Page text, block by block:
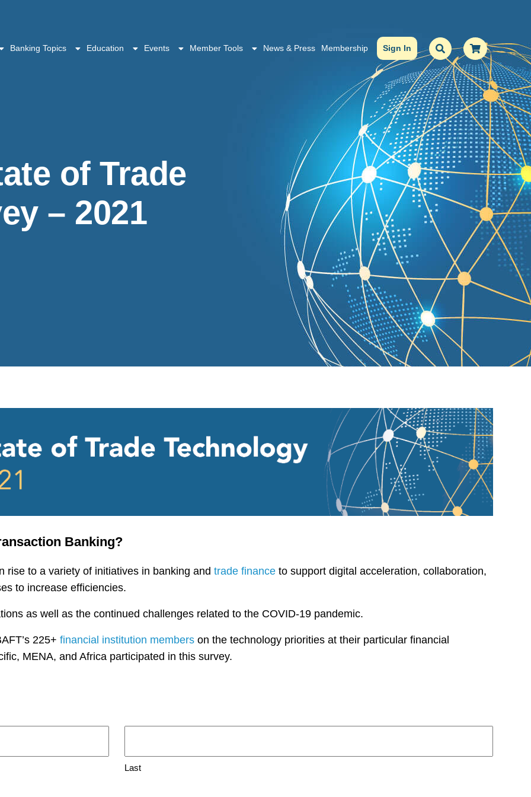
Banking Topics Education Events Member Tools News & Press Membership Sign In
of Trade
– 2021
Banking?
rise to a variety of initiatives in banking and trade finance to support digital acceleration, collaboration,
to increase efficiencies.
as well as the continued challenges related to the COVID-19 pandemic.
225+ financial institution members on the technology priorities at their particular financial
MENA, and Africa participated in this survey.
Last